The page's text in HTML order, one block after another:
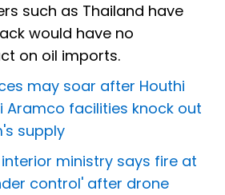
such as Thailand have
would have no
on oil imports.
may soar after Houthi
Aramco facilities knock out
supply
ministry says fire at
control' after drone